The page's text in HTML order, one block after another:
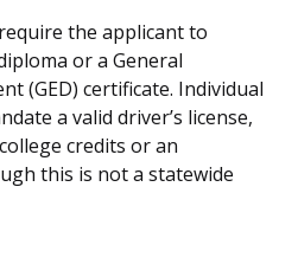
the applicant to
or a General
(GED) certificate. Individual
a valid driver’s license,
credits or an
this is not a statewide